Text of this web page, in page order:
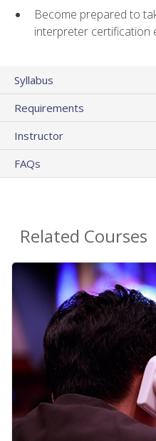
Become prepared to
interpreter certification
Syllabus
Requirements
Instructor
FAQs
Related Courses